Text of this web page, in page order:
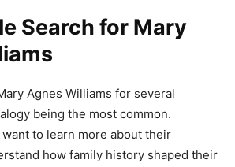
Search for Mary
Agnes Williams for several
being the most common.
to learn more about their
how family history shaped their